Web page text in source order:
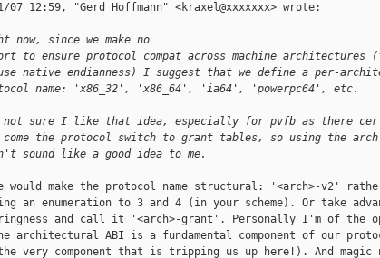
07 12:59, "Gerd Hoffmann" <kraxel@xxxxxxx> wrote:
now, since we make no
to ensure protocol compat across machine architectures
native endianness) I suggest that we define a per-
name: 'x86_32', 'x86_64', 'ia64', 'powerpc64', etc.
not sure I like that idea, especially for pvfb as there
the protocol switch to grant tables, so using the arch
sound like a good idea to me.
would make the protocol name structural: '<arch>-v2'
an enumeration to 3 and 4 (in your scheme). Or take
and call it '<arch>-grant'. Personally I'm of the
architectural ABI is a fundamental component of our
very component that is tripping us up here!). And magic